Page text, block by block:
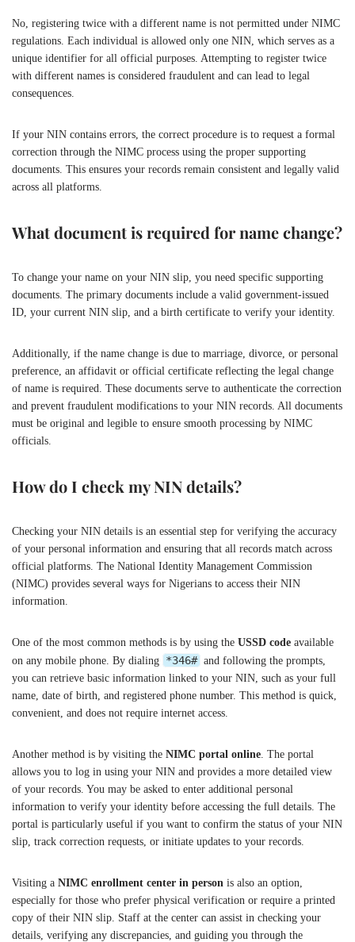
No, registering twice with a different name is not permitted under NIMC
regulations. Each individual is allowed only one NIN, which serves as a
unique identifier for all official purposes. Attempting to register twice
with different names is considered fraudulent and can lead to legal
consequences.
If your NIN contains errors, the correct procedure is to request a formal
correction through the NIMC process using the proper supporting
documents. This ensures your records remain consistent and legally valid
across all platforms.
What document is required for name change?
To change your name on your NIN slip, you need specific supporting
documents. The primary documents include a valid government-issued
ID, your current NIN slip, and a birth certificate to verify your identity.
Additionally, if the name change is due to marriage, divorce, or personal
preference, an affidavit or official certificate reflecting the legal change
of name is required. These documents serve to authenticate the correction
and prevent fraudulent modifications to your NIN records. All documents
must be original and legible to ensure smooth processing by NIMC
officials.
How do I check my NIN details?
Checking your NIN details is an essential step for verifying the accuracy
of your personal information and ensuring that all records match across
official platforms. The National Identity Management Commission
(NIMC) provides several ways for Nigerians to access their NIN
information.
One of the most common methods is by using the USSD code available
on any mobile phone. By dialing *346# and following the prompts,
you can retrieve basic information linked to your NIN, such as your full
name, date of birth, and registered phone number. This method is quick,
convenient, and does not require internet access.
Another method is by visiting the NIMC portal online . The portal
allows you to log in using your NIN and provides a more detailed view
of your records. You may be asked to enter additional personal
information to verify your identity before accessing the full details. The
portal is particularly useful if you want to confirm the status of your NIN
slip, track correction requests, or initiate updates to your records.
Visiting a NIMC enrollment center in person is also an option,
especially for those who prefer physical verification or require a printed
copy of their NIN slip. Staff at the center can assist in checking your
details, verifying any discrepancies, and guiding you through the